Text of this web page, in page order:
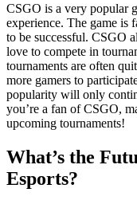
CSGO is a very popular
experience. The game is
to be successful. CSGO
love to compete in
tournaments are often
more gamers to
popularity will only
you’re a fan of CSGO,
upcoming tournaments!
What’s the
Esports?